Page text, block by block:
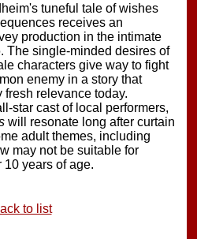
tuneful tale of wishes
receives an
production in the intimate
The single-minded desires of
characters give way to fight
enemy in a story that
fresh relevance today.
star cast of local performers,
will resonate long after curtain
adult themes, including
may not be suitable for
years of age.
to list